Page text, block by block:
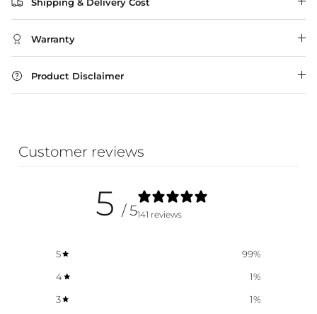
Shipping & Delivery Cost
Warranty
Product Disclaimer
Customer reviews
5 / 5141 reviews
5 99%
4
1%
3
1%